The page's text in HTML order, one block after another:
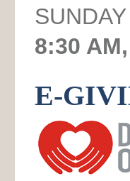
SUNDAY
8:30
E-